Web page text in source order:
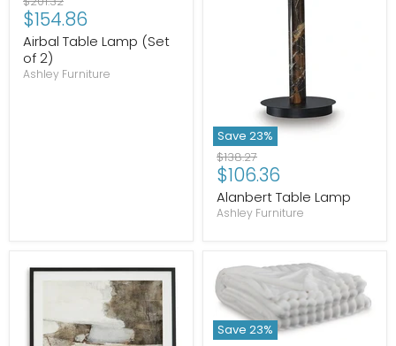
price
Current
price
$154.86
Airbal Table Lamp (Set
of 2)
Ashley Furniture
Save 23%
Original
price
$138.27
Current
price
$106.36
Alanbert Table Lamp
Ashley Furniture
Save 23%